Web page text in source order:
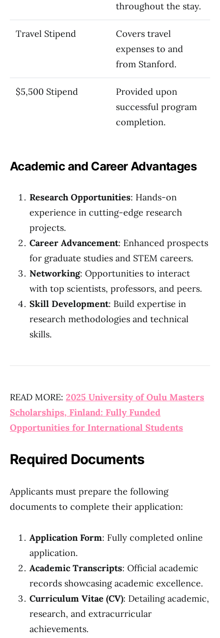
throughout the stay.
Travel Stipend
Covers travel
expenses to and
from Stanford.
$5,500 Stipend
Provided upon
successful program
completion.
Academic and Career Advantages
Research Opportunities: Hands-on
experience in cutting-edge research
projects.
Career Advancement: Enhanced prospects
for graduate studies and STEM careers.
Networking: Opportunities to interact
with top scientists, professors, and peers.
Skill Development: Build expertise in
research methodologies and technical
skills.
READ MORE: 2025 University of Oulu Masters
Scholarships, Finland: Fully Funded
Opportunities for International Students
Required Documents
Applicants must prepare the following
documents to complete their application:
Application Form: Fully completed online
application.
Academic Transcripts: Official academic
records showcasing academic excellence.
Curriculum Vitae (CV): Detailing academic,
research, and extracurricular
achievements.